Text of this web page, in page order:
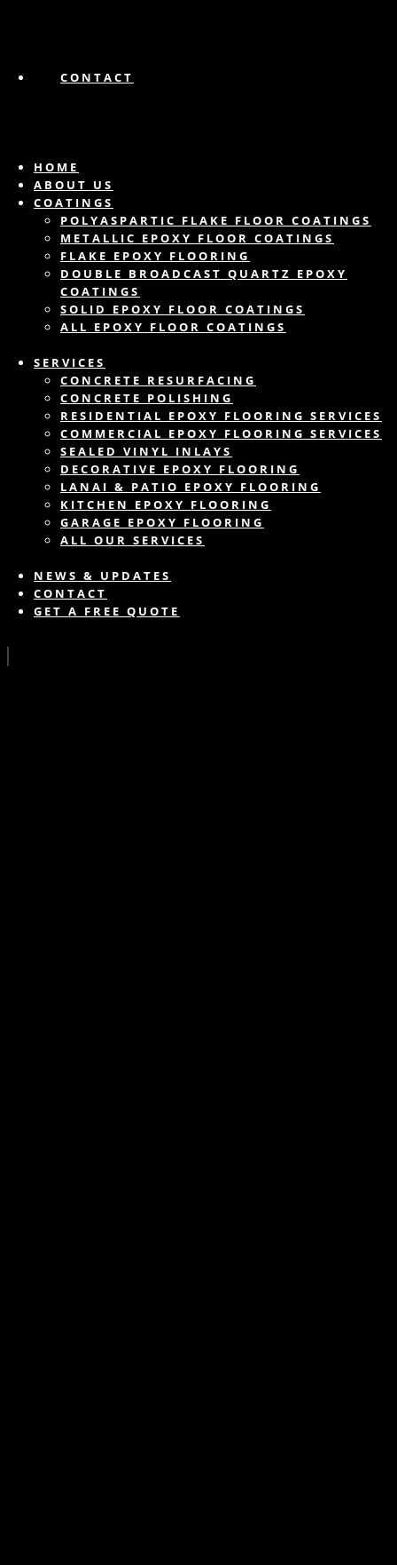
CONTACT
HOME
ABOUT US
COATINGS
POLYASPARTIC FLAKE FLOOR COATINGS
METALLIC EPOXY FLOOR COATINGS
FLAKE EPOXY FLOORING
DOUBLE BROADCAST QUARTZ EPOXY
COATINGS
SOLID EPOXY FLOOR COATINGS
ALL EPOXY FLOOR COATINGS
SERVICES
CONCRETE RESURFACING
CONCRETE POLISHING
RESIDENTIAL EPOXY FLOORING SERVICES
COMMERCIAL EPOXY FLOORING SERVICES
SEALED VINYL INLAYS
DECORATIVE EPOXY FLOORING
LANAI & PATIO EPOXY FLOORING
KITCHEN EPOXY FLOORING
GARAGE EPOXY FLOORING
ALL OUR SERVICES
NEWS & UPDATES
CONTACT
GET A FREE QUOTE